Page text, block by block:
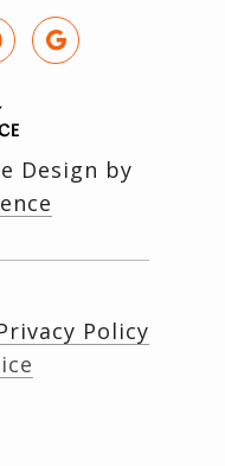
Design by
Policy